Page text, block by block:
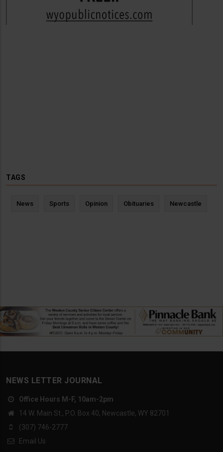
TAGS
News Sports Opinion Obituaries Newcastle
NEWS LETTER JOURNAL
Office Hours M-F, 10am-2pm
14 W. Main St., P.O. Box 40, Newcastle, WY 82701
(307) 746-2777
Email Us